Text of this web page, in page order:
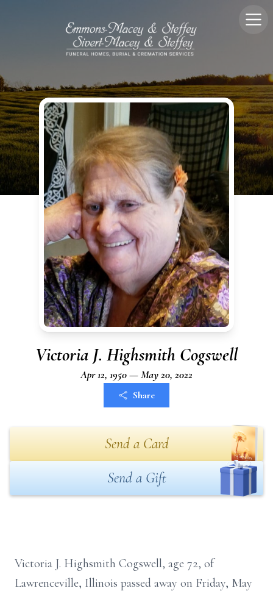
Victoria J. Highsmith Cogswell
Apr 12, 1950 — May 20, 2022
Share
Send a Card
Send a Gift
Victoria J. Highsmith Cogswell, age 72, of
Lawrenceville, Illinois passed away on Friday, May